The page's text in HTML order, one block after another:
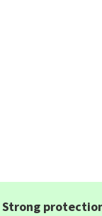
Strong